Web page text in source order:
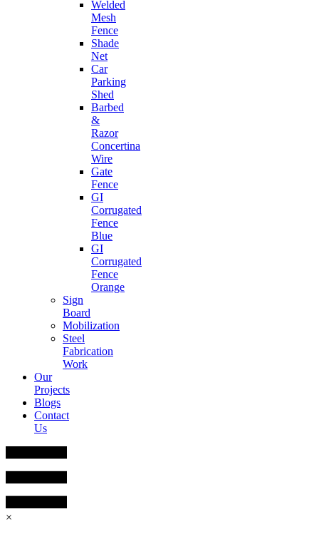
Welded
Mesh
Fence
Shade
Net
Car
Parking
Shed
Barbed
&
Razor
Concertina
Wire
Gate
Fence
GI
Corrugated
Fence
Blue
GI
Corrugated
Fence
Orange
Sign
Board
Mobilization
Steel
Fabrication
Work
Our
Projects
Blogs
Contact
Us
×